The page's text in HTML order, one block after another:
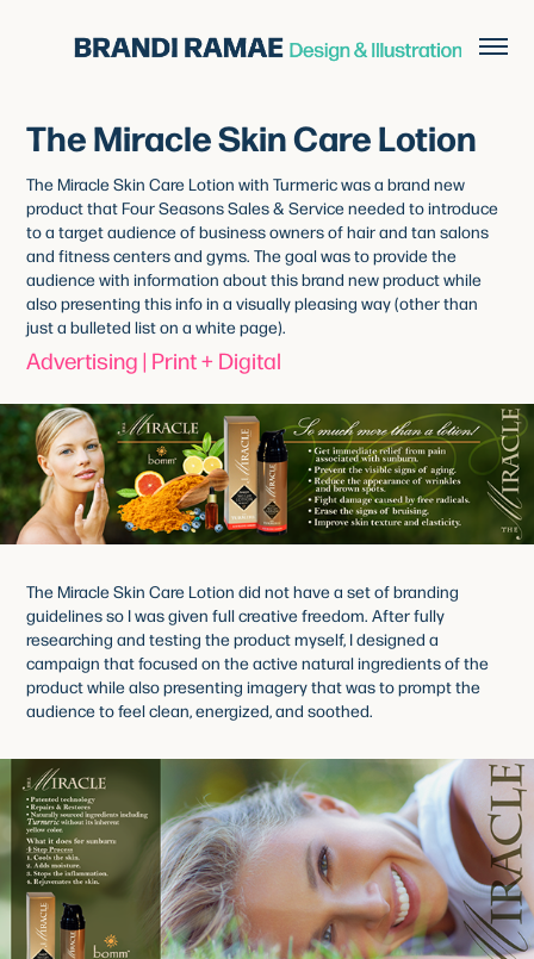
The Miracle Skin Care Lotion
The Miracle Skin Care Lotion with Turmeric was a brand new
product that Four Seasons Sales & Service needed to introduce
to a target audience of business owners of hair and tan salons
and fitness centers and gyms. The goal was to provide the
audience with information about this brand new product while
also presenting this info in a visually pleasing way (other than
just a bulleted list on a white page).
Advertising | Print + Digital
The Miracle Skin Care Lotion did not have a set of branding
guidelines so I was given full creative freedom. After fully
researching and testing the product myself, I designed a
campaign that focused on the active natural ingredients of the
product while also presenting imagery that was to prompt the
audience to feel clean, energized, and soothed.